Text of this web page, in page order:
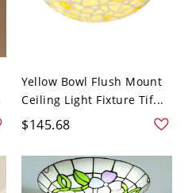
Yellow Bowl Flush Mount
Ceiling Light Fixture Tif...
$145.68